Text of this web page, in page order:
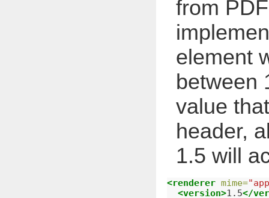
from
element
between
value
header,
1.5 will
<renderer mime=
<version>1.5</